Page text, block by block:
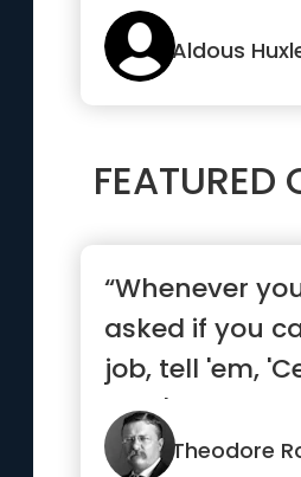
any
”
Aldous
FEATURED
“Whenever
asked if you
job, tell 'em,
can!' Then get
and...”Theodore